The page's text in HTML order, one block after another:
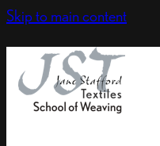
Skip to main content